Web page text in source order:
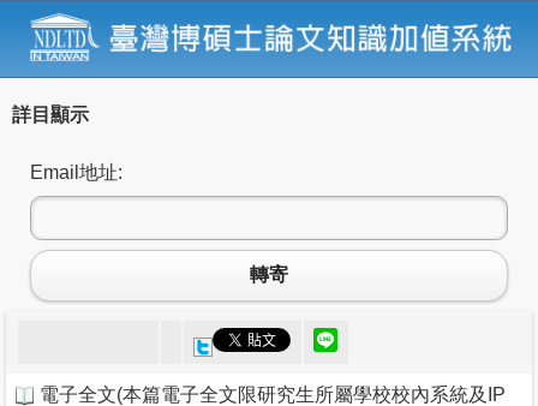
詳目顯示
Email地址:
轉寄
電子全文(本篇電子全文限研究生所屬學校校內系統及IP